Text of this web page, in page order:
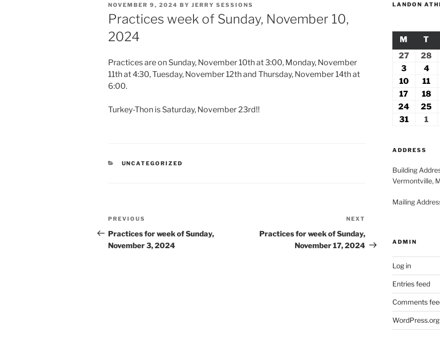
POSTED
ON
NOVEMBER 9, 2024 BY JERRY SESSIONS
Practices week of Sunday, November 10,
2024
Practices are on Sunday, November 10th at 3:00, Monday, November
11th at 4:30, Tuesday, November 12th and Thursday, November 14th at
6:00.
Turkey-Thon is Saturday, November 23rd!!
CATEGORIES
UNCATEGORIZED
Post
navigation
Previous
Post
PREVIOUS
Practices for week of Sunday,
November 3, 2024
NEXT
Practices for week of Sunday,
November 17, 2024
LANDON
M MONDAY
T
27July
2026
28
3August
3,
2026
4
4,
10August
2026
11
11,
17 August
17,
2026
18
18,
24 August
25
31August
1
ADDRESS
Building
Vermontville,
Mailing
ADMIN
Log in
Entries feed
Comments
WordPress.org